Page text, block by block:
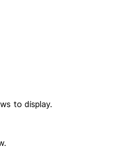
to display.